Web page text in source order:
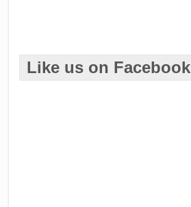
Like us on Facebook